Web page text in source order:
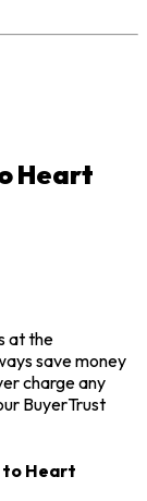
Heart
at the
save money
charge any
BuyerTrust
to Heart